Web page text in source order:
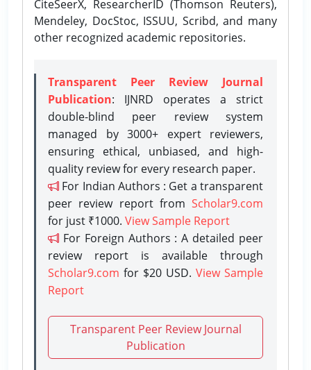
CiteSeerX, ResearcherID (Thomson Reuters),
Mendeley, DocStoc, ISSUU, Scribd, and many
other recognized academic repositories.
Transparent Peer Review Journal
Publication: IJNRD operates a strict
double-blind peer review system
managed by 3000+ expert reviewers,
ensuring ethical, unbiased, and high-
quality review for every research paper.
For Indian Authors : Get a transparent
peer review report from Scholar9.com
for just ₹1000. View Sample Report
For Foreign Authors : A detailed peer
review report is available through
Scholar9.com for $20 USD. View Sample
Report
Transparent Peer Review Journal
Publication